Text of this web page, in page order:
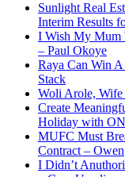
Sunlight Real
Interim Results
I Wish My Mum
– Paul Okoye
Raya Can Win
Stack
Woli Arole, Wife
Create
Holiday with
MUFC Must
Contract – Owen
I Didn’t